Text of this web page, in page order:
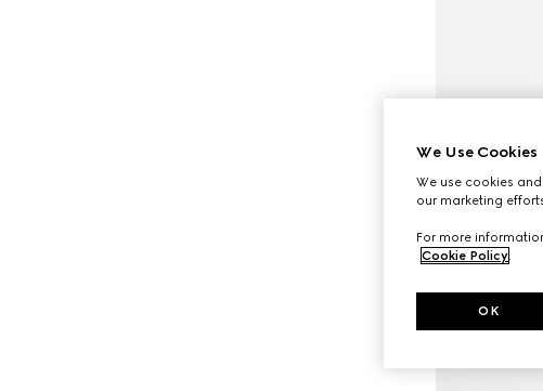
We Use Cookies
We use cookies
our marketing
For more
Cookie Policy.
OK